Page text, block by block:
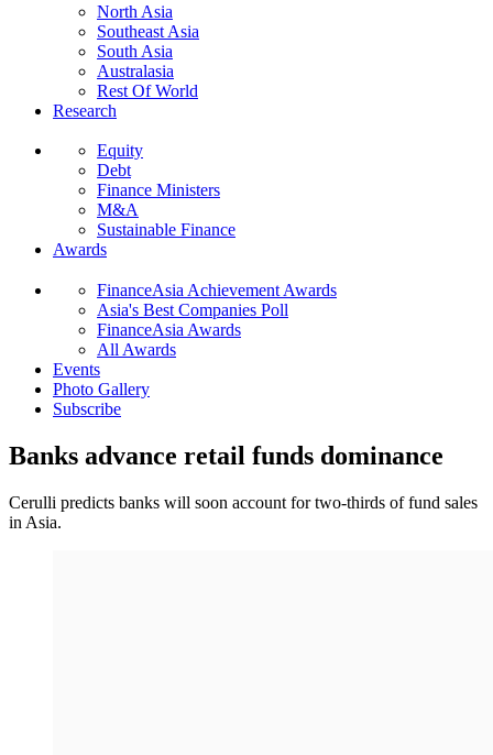
North Asia
Southeast Asia
South Asia
Australasia
Rest Of World
Research
Equity
Debt
Finance Ministers
M&A
Sustainable Finance
Awards
FinanceAsia Achievement Awards
Asia's Best Companies Poll
FinanceAsia Awards
All Awards
Events
Photo Gallery
Subscribe
Banks advance retail funds dominance
Cerulli predicts banks will soon account for two-thirds of fund sales
in Asia.